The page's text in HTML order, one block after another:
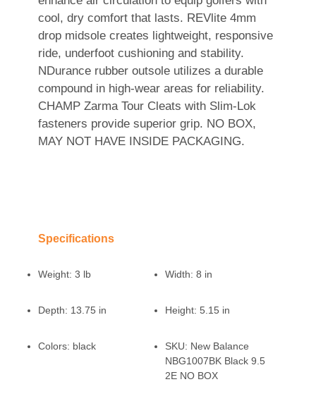
cool, dry comfort that lasts. REVlite 4mm
drop midsole creates lightweight, responsive
ride, underfoot cushioning and stability.
NDurance rubber outsole utilizes a durable
compound in high-wear areas for reliability.
CHAMP Zarma Tour Cleats with Slim-Lok
fasteners provide superior grip. NO BOX,
MAY NOT HAVE INSIDE PACKAGING.
Specifications
Weight: 3 lb Width: 8 in
Depth: 13.75 in Height: 5.15 in
Colors: black SKU: New Balance
NBG1007BK Black 9.5
2E NO BOX